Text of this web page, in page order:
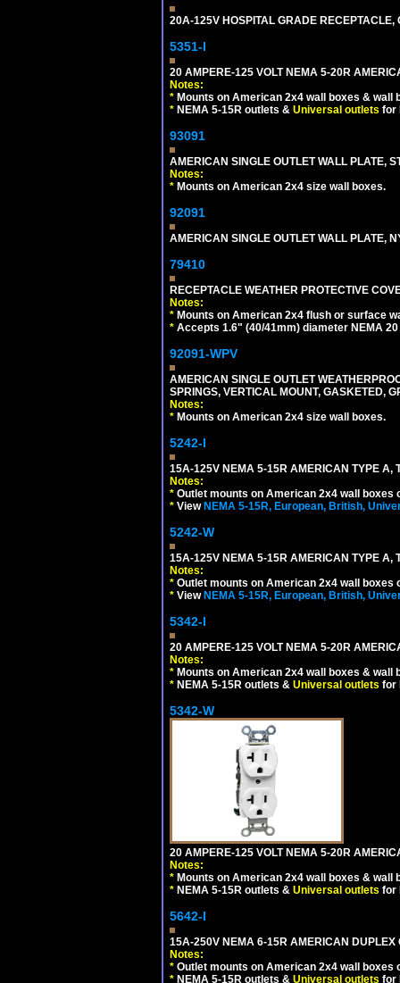
20A-125V HOSPITAL GRADE RECEPTACLE,
5351-I
20 AMPERE-125 VOLT NEMA 5-20R
Notes:
* Mounts on American 2x4 wall boxes &
* NEMA 5-15R outlets & Universal outlets for
93091
AMERICAN SINGLE OUTLET WALL PLATE,
Notes:
* Mounts on American 2x4 size wall boxes.
92091
AMERICAN SINGLE OUTLET WALL PLATE,
79410
RECEPTACLE WEATHER PROTECTIVE
Notes:
* Mounts on American 2x4 flush or surface
* Accepts 1.6" (40/41mm) diameter NEMA
92091-WPV
AMERICAN SINGLE OUTLET
SPRINGS, VERTICAL MOUNT, GASKETED,
Notes:
* Mounts on American 2x4 size wall boxes.
5242-I
15A-125V NEMA 5-15R AMERICAN TYPE A,
Notes:
* Outlet mounts on American 2x4 wall boxes
* View NEMA 5-15R, European, British,
5242-W
15A-125V NEMA 5-15R AMERICAN TYPE A,
Notes:
* Outlet mounts on American 2x4 wall boxes
* View NEMA 5-15R, European, British,
5342-I
20 AMPERE-125 VOLT NEMA 5-20R
Notes:
* Mounts on American 2x4 wall boxes &
* NEMA 5-15R outlets & Universal outlets for
5342-W
20 AMPERE-125 VOLT NEMA 5-20R
Notes:
* Mounts on American 2x4 wall boxes &
* NEMA 5-15R outlets & Universal outlets for
5642-I
15A-250V NEMA 6-15R AMERICAN DUPLEX
Notes:
* Outlet mounts on American 2x4 wall boxes
* NEMA 5-15R outlets & Universal outlets for